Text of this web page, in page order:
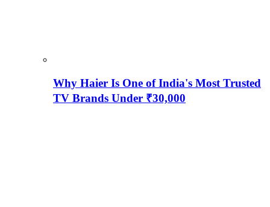
Why Haier Is One of India's Most Trusted
TV Brands Under ₹30,000